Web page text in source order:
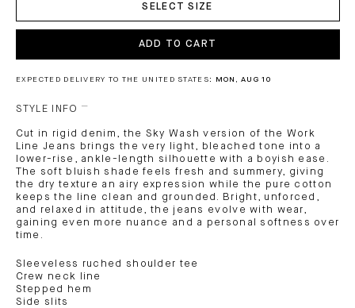
SELECT SIZE
ADD TO CART
EXPECTED DELIVERY TO THE UNITED STATES: MON, AUG 10
STYLE INFO
Cut in rigid denim, the Sky Wash version of the Work
Line Jeans brings the very light, bleached tone into a
lower-rise, ankle-length silhouette with a boyish ease.
The soft bluish shade feels fresh and summery, giving
the dry texture an airy expression while the pure cotton
keeps the line clean and grounded. Bright, unforced,
and relaxed in attitude, the jeans evolve with wear,
gaining even more nuance and a personal softness over
time.
Sleeveless ruched shoulder tee
Crew neck line
Stepped hem
Side slits